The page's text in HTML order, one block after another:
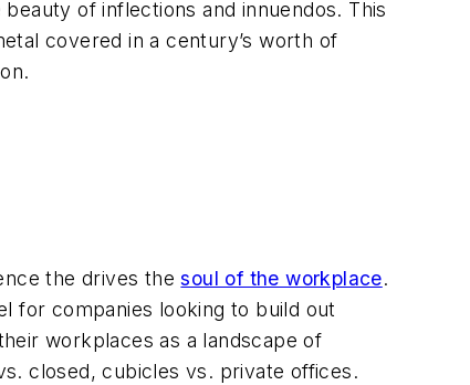
of inflections and innuendos. This
covered in a century’s worth of
the drives thesoul of the workplace.
for companies looking to build out
workplaces as a landscape of
closed, cubicles vs. private offices.